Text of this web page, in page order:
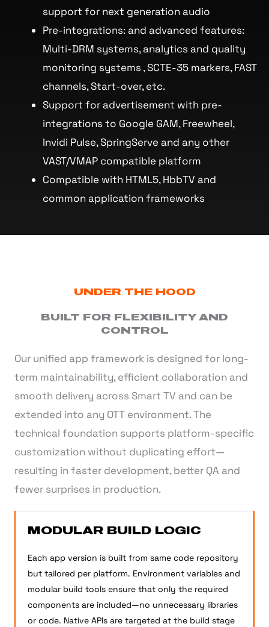
support for next generation audio
Pre-integrations: and advanced features:
Multi-DRM systems, analytics and quality
monitoring systems , SCTE-35 markers, FAST
channels, Start-over, etc.
Support for advertisement with pre-
integrations to Google GAM, Freewheel,
Invidi Pulse, SpringServe and any other
VAST/VMAP compatible platform
Compatible with HTML5, HbbTV and
common application frameworks
UNDER THE HOOD
BUILT FOR FLEXIBILITY AND
CONTROL
Our unified app framework is designed for long-
term maintainability, efficient collaboration and
smooth delivery across Smart TV and can be
extended into any OTT environment. The
technical foundation supports platform-specific
customization without duplicating effort—
resulting in faster development, better QA and
fewer surprises in production.
MODULAR BUILD LOGIC
Each app version is built from same code repository
but tailored per platform. Environment variables and
modular build tools ensure that only the required
components are included—no unnecessary libraries
or code. Native APIs are targeted at the build stage